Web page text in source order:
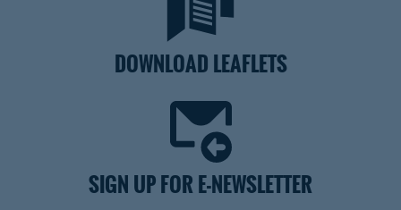
DOWNLOAD LEAFLETS
SIGN UP FOR E-NEWSLETTER